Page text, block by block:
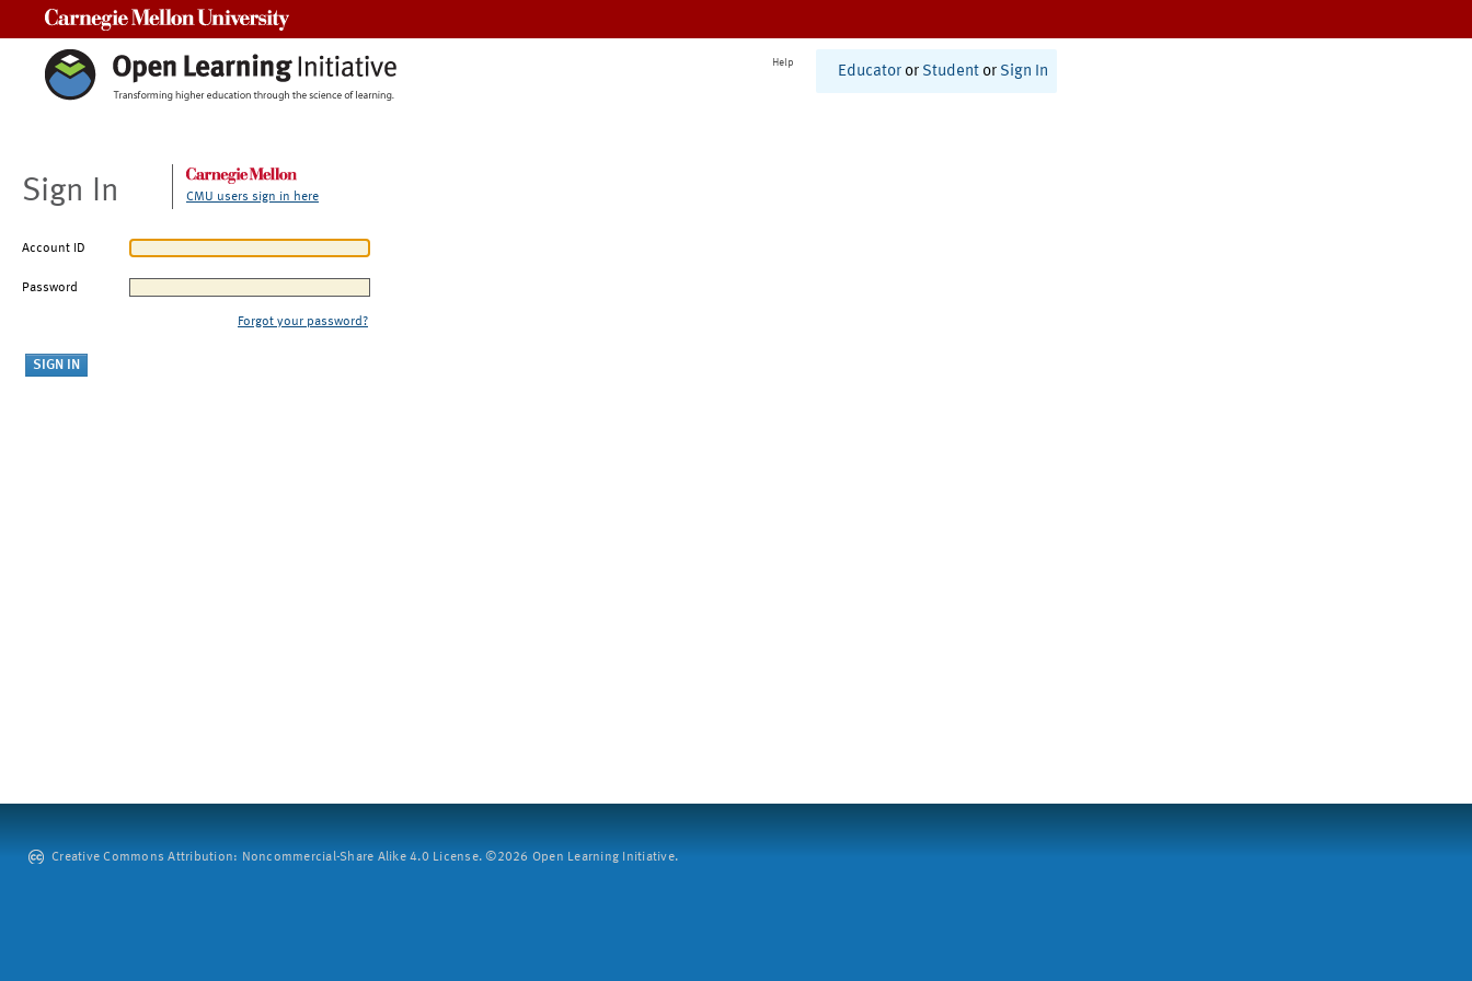
Help
Educator or Student or Sign In
Sign In CMU users sign in here
Account ID
Password
Forgot your password?
Creative Commons Attribution: Noncommercial-Share Alike 4.0 License. ©2026 Open Learning Initiative.